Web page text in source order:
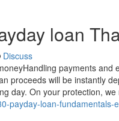
loan
Discuss
payments
proceeds will be instantly
day. On your protection,
payday-loan-fundamentals-